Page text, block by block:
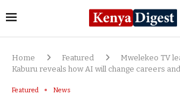
Home Featured
Mwelekeo TV
Kaburu reveals how AI will change careers
Featured News